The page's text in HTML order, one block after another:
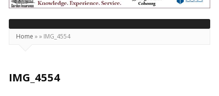
–
Your
Source
Happening
Home »» IMG_4554
IMG_4554